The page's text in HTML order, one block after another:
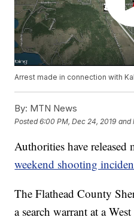
Arrest made in connection with
By: MTN News
Posted6:00 PM, Dec 24, 2019 and
Authorities have
weekend shooting
The Flathead County
a search warrant at a